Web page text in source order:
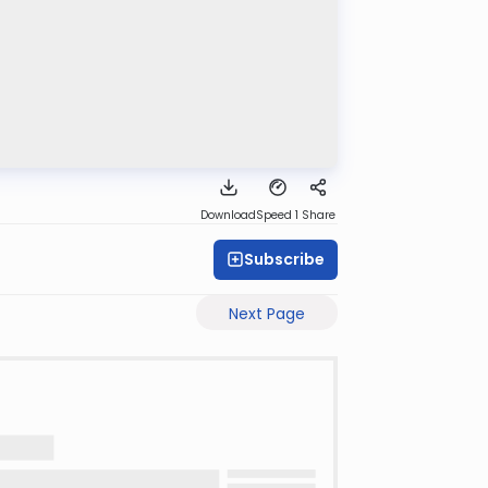
DownloadSpeed 1 Share
Subscribe
Next Page